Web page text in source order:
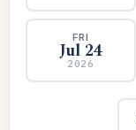
FRI
Jul 24
2026